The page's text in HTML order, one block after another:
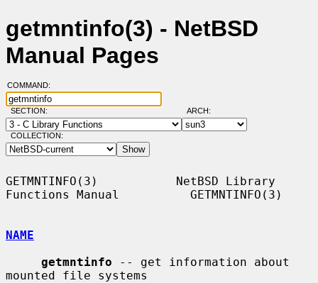
getmntinfo(3) - NetBSD
Manual Pages
COMMAND:
SECTION: ARCH:
COLLECTION:
GETMNTINFO(3)           NetBSD Library
Functions Manual          GETMNTINFO(3)
NAME
getmntinfo -- get information about
mounted file systems